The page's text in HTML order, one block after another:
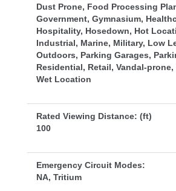
Dust Prone, Food Processing
Government, Gymnasium,
Hospitality, Hosedown, Hot
Industrial, Marine, Military, Low
Outdoors, Parking Garages,
Residential, Retail, Vandal-prone,
Wet Location
Rated Viewing Distance: (ft)
100
Emergency Circuit Modes:
NA, Tritium